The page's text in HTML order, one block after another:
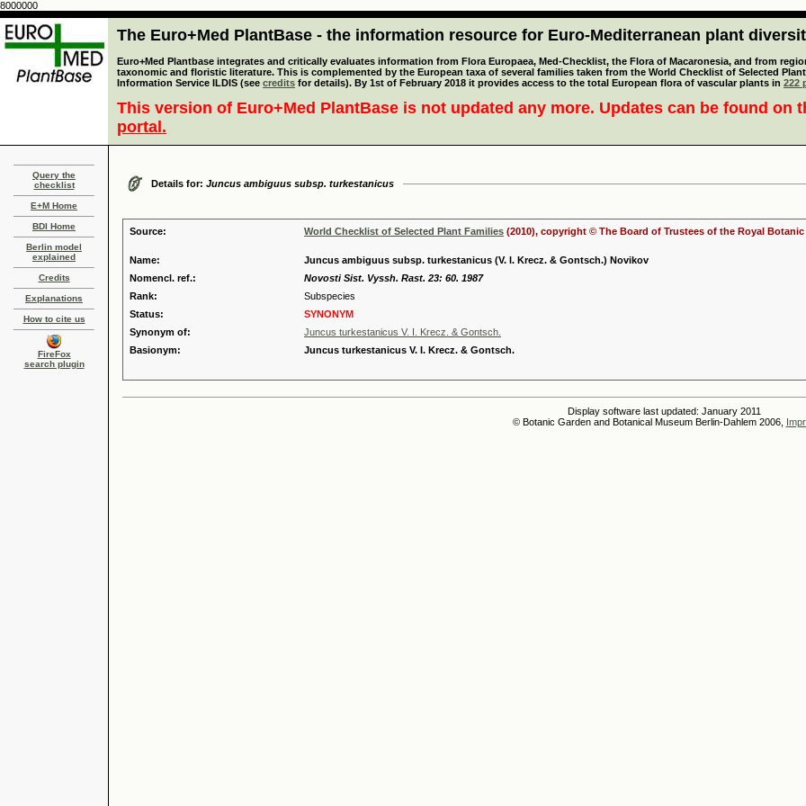
8000000
The Euro+Med PlantBase - the information resource for Euro-Mediterranean plant
Euro+Med Plantbase integrates and critically evaluates information from Flora Europaea, Med-Checklist, the Flora of Macaronesia, and from
taxonomic and floristic literature. This is complemented by the European taxa of several families taken from the World Checklist of Selected
Information Service ILDIS (see credits for details). By 1st of February 2018 it provides access to the total European flora of vascular plants in 222
This version of Euro+Med PlantBase is not updated any more. Updates can be found on
portal.
Query the
checklist
E+M Home
BDI Home
Berlin model
explained
Credits
Explanations
How to cite us
FireFox
search plugin
Details for: Juncus ambiguus subsp. turkestanicus
Source: World Checklist of Selected Plant Families (2010), copyright © The Board of Trustees of the Royal Botanic
Name:
Juncus ambiguus subsp. turkestanicus (V. I. Krecz. & Gontsch.) Novikov
Nomencl. ref.:
Novosti Sist. Vyssh. Rast. 23: 60. 1987
Rank:
Subspecies
Status:
SYNONYM
Synonym of:
Juncus turkestanicus V. I. Krecz. & Gontsch.
Basionym:
Juncus turkestanicus V. I. Krecz. & Gontsch.
Display software last updated: January 2011
© Botanic Garden and Botanical Museum Berlin-Dahlem 2006,